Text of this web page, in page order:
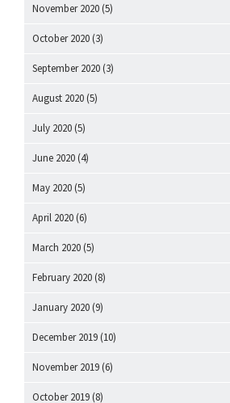
November 2020 (5)
October 2020 (3)
September 2020 (3)
August 2020 (5)
July 2020 (5)
June 2020 (4)
May 2020 (5)
April 2020 (6)
March 2020 (5)
February 2020 (8)
January 2020 (9)
December 2019 (10)
November 2019 (6)
October 2019 (8)